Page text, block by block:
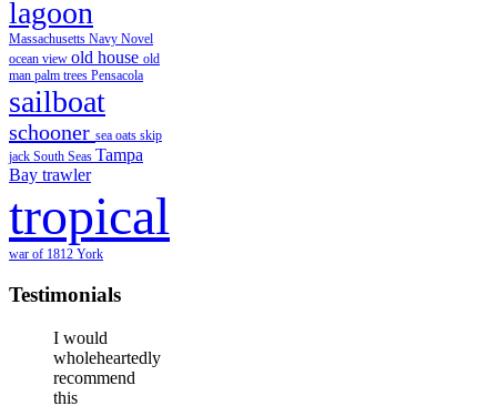
lagoon
Massachusetts Navy Novel
ocean view old house old
man palm trees Pensacola
sailboat
schooner sea oats skip
jack South Seas Tampa
Bay trawler
tropical
war of 1812 York
Testimonials
I would
wholeheartedly
recommend
this